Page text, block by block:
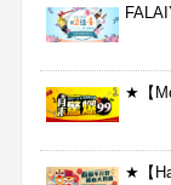
★【
★【